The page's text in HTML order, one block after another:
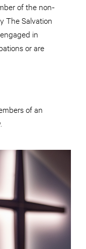
of the non-
The Salvation
in
or are
of an